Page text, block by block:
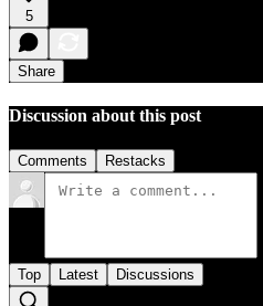
5
Share
Discussion about this post
Comments Restacks
Top Latest Discussions